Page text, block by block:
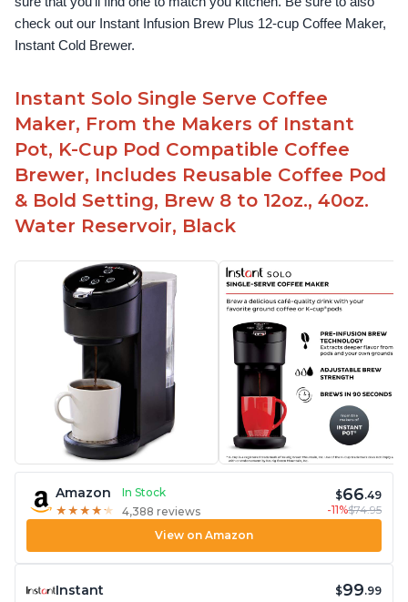
check out our Instant Infusion Brew Plus 12-cup Coffee Maker,
Instant Cold Brewer.
Instant Solo Single Serve Coffee
Maker, From the Makers of Instant
Pot, K-Cup Pod Compatible Coffee
Brewer, Includes Reusable Coffee Pod
& Bold Setting, Brew 8 to 12oz., 40oz.
Water Reservoir, Black
Amazon
In Stock
★ ★ ★ ★ ★
★ ★ ★ ★ ★ 4,388 reviews
$66.49
-11%$74.95
View on Amazon
Instant $99.99